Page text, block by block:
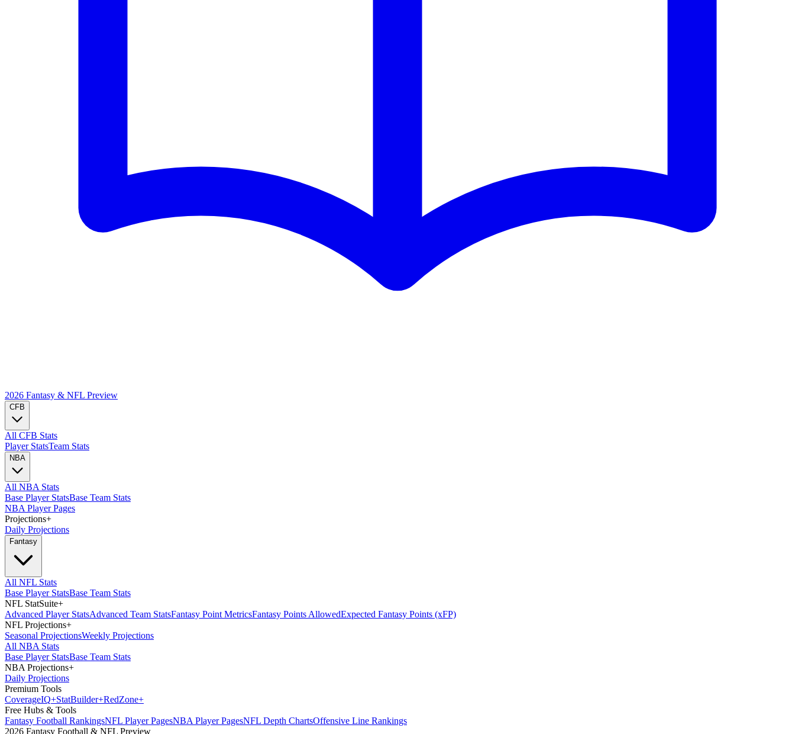
2026 Fantasy & NFL Preview
CFB
All CFB Stats
Player StatsTeam Stats
NBA
All NBA Stats
Base Player StatsBase Team Stats
NBA Player Pages
Projections+
Daily Projections
Fantasy
All NFL Stats
Base Player StatsBase Team Stats
NFL StatSuite+
Advanced Player StatsAdvanced Team StatsFantasy Point MetricsFantasy Points AllowedExpected Fantasy Points (xFP)
NFL Projections+
Seasonal ProjectionsWeekly Projections
All NBA Stats
Base Player StatsBase Team Stats
NBA Projections+
Daily Projections
Premium Tools
CoverageIQ+StatBuilder+RedZone+
Free Hubs & Tools
Fantasy Football RankingsNFL Player PagesNBA Player PagesNFL Depth ChartsOffensive Line Rankings
2026 Fantasy Football & NFL Preview